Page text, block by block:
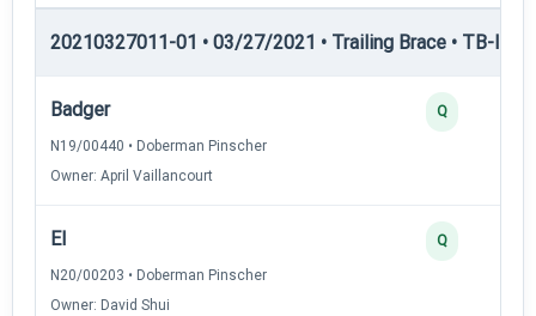
20210327011-01 • 03/27/2021 • Trailing Brace • TB-I —
Badger
N19/00440 • Doberman Pinscher
Owner: April Vaillancourt
Q
El
N20/00203 • Doberman Pinscher
Owner: David Shui
Q